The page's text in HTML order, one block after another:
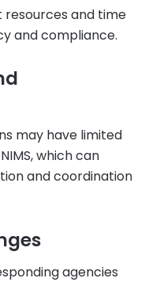
resources and time
and compliance.
may have limited
which can
and coordination
agencies